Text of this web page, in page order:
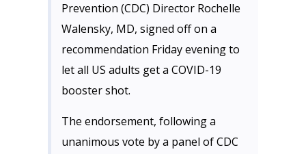
Prevention (CDC) Director Rochelle
Walensky, MD, signed off on a
recommendation Friday evening to
let all US adults get a COVID-19
booster shot.
The endorsement, following a
unanimous vote by a panel of CDC